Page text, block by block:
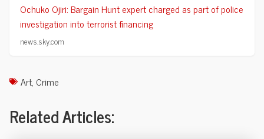
Ochuko Ojiri: Bargain Hunt expert charged as part of police
investigation into terrorist financing
news.sky.com
Art, Crime
Related Articles: